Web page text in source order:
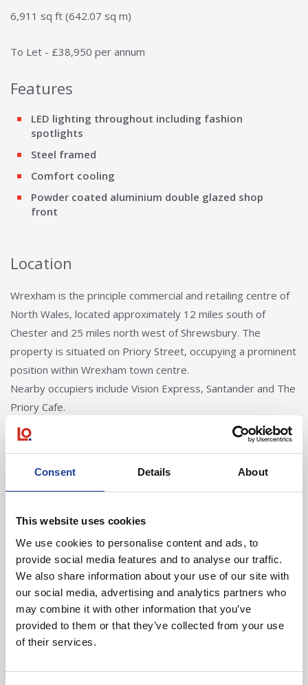
Consent Details About
This website uses cookies
We use cookies to personalise content and ads, to
provide social media features and to analyse our traffic.
We also share information about your use of our site with
our social media, advertising and analytics partners who
may combine it with other information that you’ve
provided to them or that they’ve collected from your use
of their services.
6,911 sq ft (642.07 sq m)
To Let - £38,950 per annum
Features
LED lighting throughout including fashion
spotlights
Steel framed
Comfort cooling
Powder coated aluminium double glazed shop
front
Location
Wrexham is the principle commercial and retailing centre of
North Wales, located approximately 12 miles south of
Chester and 25 miles north west of Shrewsbury. The
property is situated on Priory Street, occupying a prominent
position within Wrexham town centre.
Nearby occupiers include Vision Express, Santander and The
Priory Cafe.
Tom Creer
01244 408235
07721 844399
tomcreer@legatowen.co.uk